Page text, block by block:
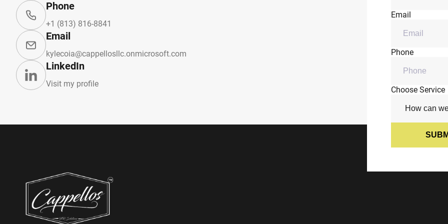
Phone
+1 (813) 816-8841
Email
kylecoia@cappellosllc.onmicrosoft.com
LinkedIn
Visit my profile
Email
Phone
Choose Service